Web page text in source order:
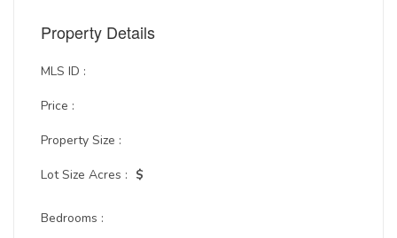
Property Details
MLS ID :
Price :
Property Size :
Lot Size Acres : $
Bedrooms :